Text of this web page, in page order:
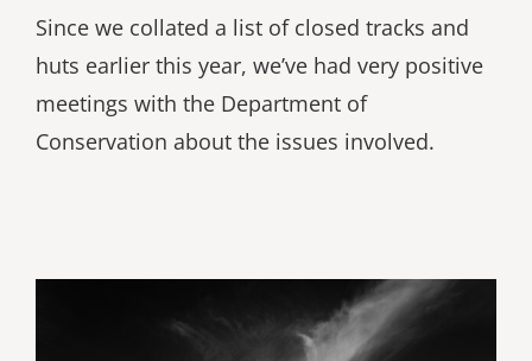
Since we collated a list of closed tracks and
huts earlier this year, we’ve had very positive
meetings with the Department of
Conservation about the issues involved.